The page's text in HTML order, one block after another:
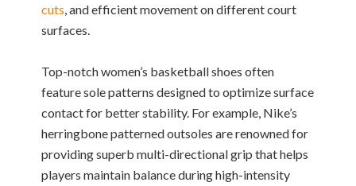
cuts , and efficient movement on different court
surfaces.
Top-notch women’s basketball shoes often
feature sole patterns designed to optimize surface
contact for better stability. For example, Nike’s
herringbone patterned outsoles are renowned for
providing superb multi-directional grip that helps
players maintain balance during high-intensity